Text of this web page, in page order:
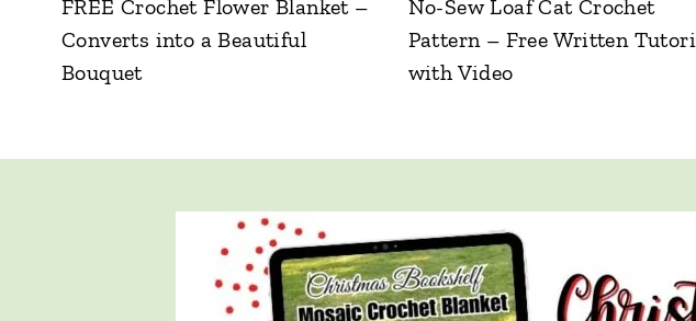
FREE Crochet Flower Blanket –
Converts into a Beautiful
Bouquet
No-Sew Loaf Cat Crochet
Pattern – Free Written
with Video